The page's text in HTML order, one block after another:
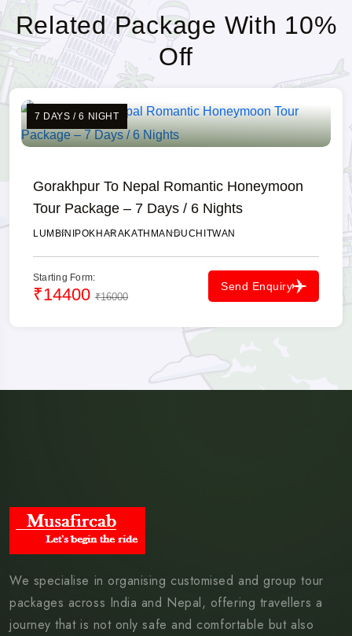
Related Package With 10%
Off
7 DAYS / 6 NIGHT
Gorakhpur To Nepal Romantic Honeymoon
Tour Package – 7 Days / 6 Nights
LUMBINI POKHARAKATHMANDUCHITWAN
Starting Form:
₹14400 ₹16000
Send Enquiry
We specialise in organising customised and group tour
packages across India and Nepal, offering travellers a
journey that is not only safe and comfortable but also